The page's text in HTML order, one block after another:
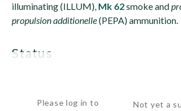
illuminating (ILLUM), Mk 62smoke and
propulsion additionelle(PEPA) ammunition.
status
Please log in to
Not yet a